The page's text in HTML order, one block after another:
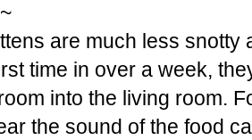
are much less snotty
time in over a week,
into the living room.
the sound of the food